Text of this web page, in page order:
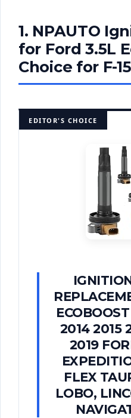
1. NPAUTO
for Ford 3.5L
Choice for F-
EDITOR'S CHOICE
2014 2015
2019
FLEX
LOBO,